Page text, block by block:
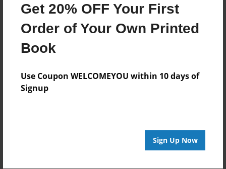
Get 20% OFF Your First
Order of Your Own Printed
Book
Use Coupon WELCOMEYOU within 10 days of
Signup
Sign Up Now